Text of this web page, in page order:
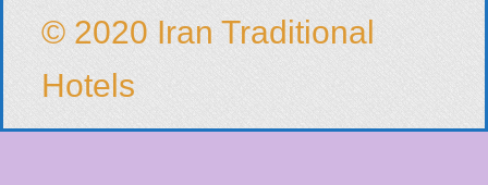
© 2020 Iran Traditional
Hotels